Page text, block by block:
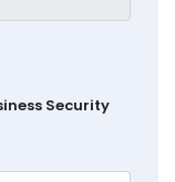
Security